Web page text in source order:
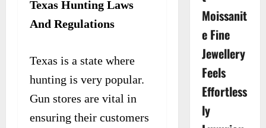
Texas Hunting Laws
And Regulations
Texas is a state where
hunting is very popular.
Gun stores are vital in
ensuring their customers
Moissanit
e Fine
Jewellery
Feels
Effortless
ly